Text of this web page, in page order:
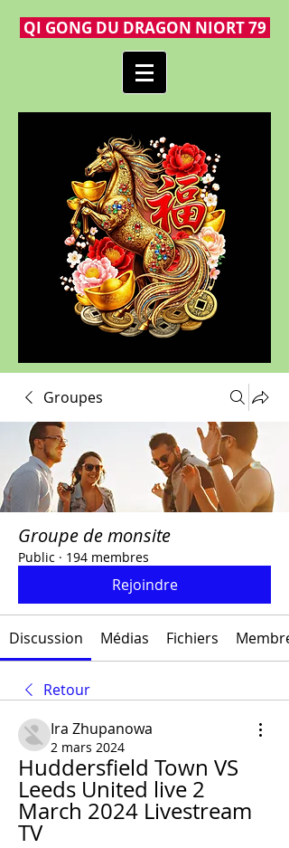
QI GONG DU DRAGON NIORT 79
Groupes
Groupe de monsite
Public · 194 membres
Rejoindre
Discussion Médias Fichiers
Retour
Ira Zhupanowa
2 mars 2024
Huddersfield Town VS
Leeds United live 2
March 2024 Livestream
TV